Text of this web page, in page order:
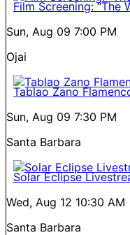
Film Screening: “The
Sun, Aug 09 7:00 PM
Ojai
Tablao Zano
Sun, Aug 09 7:30 PM
Santa Barbara
Solar Eclipse
Wed, Aug 12 10:30 AM
Santa Barbara